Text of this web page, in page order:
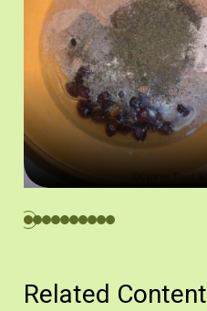
Related Content